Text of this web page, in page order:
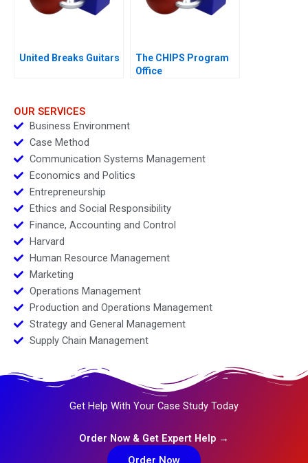
United Breaks Guitars
The CHIPS Program
Office
OUR SERVICES
Business Environment
Case Method
Communication Systems Management
Economics and Politics
Entrepreneurship
Ethics and Social Responsibility
Finance, Accounting and Control
Harvard
Human Resource Management
Marketing
Operations Management
Production and Operations Management
Strategy and General Management
Supply Chain Management
Get Help With Your Case Study Today
Order Now & Get Expert Help →
Order Now